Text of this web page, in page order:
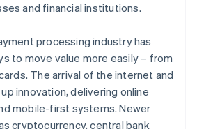
and financial institutions.
processing industry has
to move value more easily – from
The arrival of the internet and
innovation, delivering online
mobile-first systems. Newer
cryptocurrency, central bank